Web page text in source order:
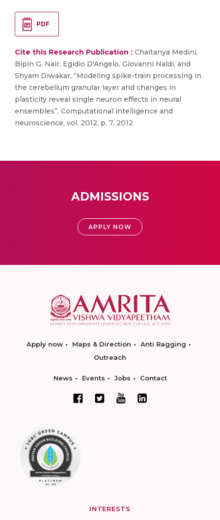
PDF
Cite this Research Publication : Chaitanya Medini,
Bipin G. Nair, Egidio D'Angelo, Giovanni Naldi, and
Shyam Diwakar, “Modeling spike-train processing in
the cerebellum granular layer and changes in
plasticity reveal single neuron effects in neural
ensembles”, Computational intelligence and
neuroscience, vol. 2012, p. 7, 2012
ADMISSIONS
APPLY NOW
Apply now Maps & Direction
Anti Ragging
Outreach
News Events Jobs Contact
INTERESTS